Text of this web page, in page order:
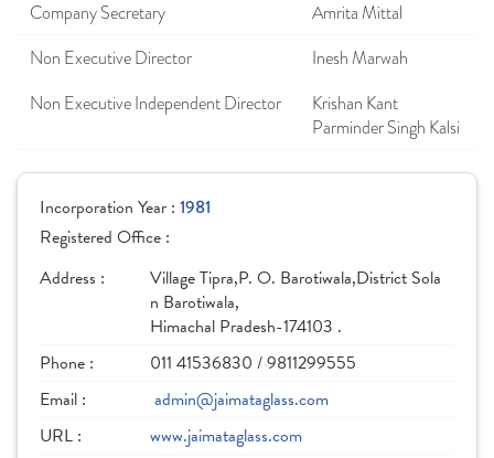
Company Secretary
Amrita Mittal
Non Executive Director
Inesh Marwah
Non Executive Independent Director
Krishan Kant
Parminder Singh Kalsi
Incorporation Year : 1981
Registered Office :
Address :
Village Tipra,P. O. Barotiwala,District Sola
n Barotiwala,
Himachal Pradesh-174103 .
Phone :
011 41536830 / 9811299555
Email :
admin@jaimataglass.com
URL :
www.jaimataglass.com